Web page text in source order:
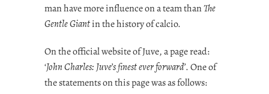
man have more influence on a team thanThe
Gentle Giantin the history of calcio.
On the official website of Juve, a page read:
‘John Charles: Juve’s finest ever forward’. One of
the statements on this page was as follows: